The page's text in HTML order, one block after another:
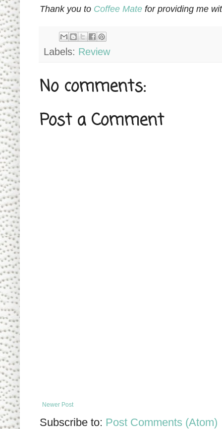
Thank you to Coffee Mate for providing me
Labels: Review
No comments:
Post a Comment
Newer Post
Subscribe to: Post Comments (Atom)